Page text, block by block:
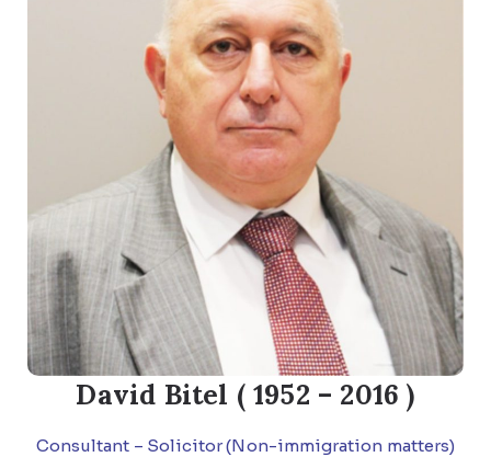
David Bitel ( 1952 – 2016 )
Consultant – Solicitor (Non-immigration matters)